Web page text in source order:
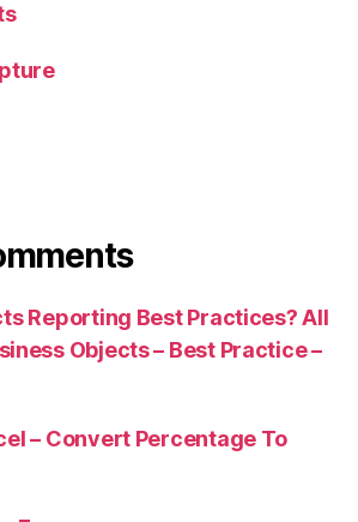
Reporting Best Practices? All
Objects – Best Practice –
– Convert Percentage To